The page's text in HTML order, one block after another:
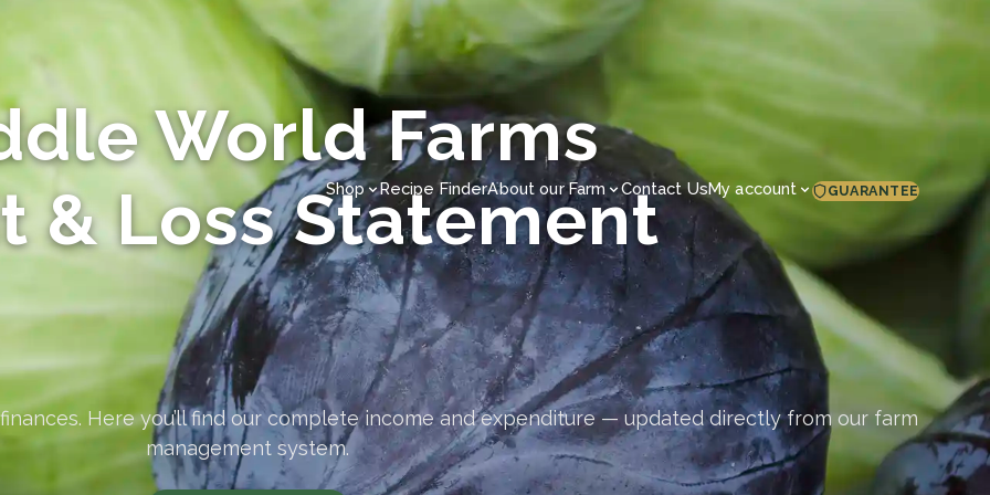
Shop Recipe FinderAbout our Farm Contact UsMy account GUARANTEE
World Farms
& Loss Statement
Here you’ll find our complete income and expenditure — updated directly from our farm
management system.